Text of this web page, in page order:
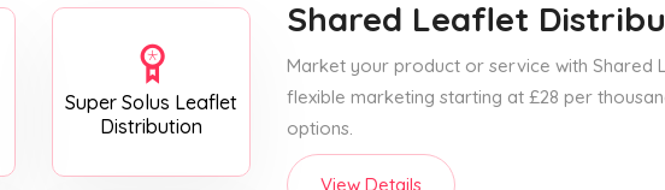
Super Solus Leaflet
Distribution
Shared Leaflet
Market your product or service with Shared
flexible marketing starting at £28 per
options.
View Details